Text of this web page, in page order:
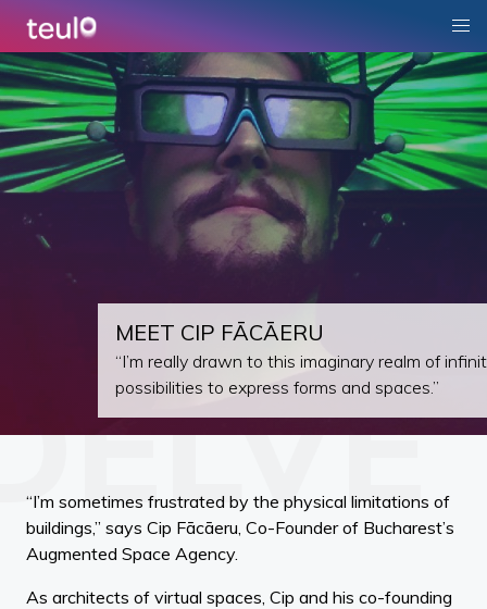
MEET CIP FĀCĀERU
“I’m really drawn to this imaginary realm of
possibilities to express forms and spaces.”
“I’m sometimes frustrated by the physical limitations of
buildings,” says Cip Fācāeru, Co-Founder of Bucharest’s
Augmented Space Agency.
As architects of virtual spaces, Cip and his co-founding